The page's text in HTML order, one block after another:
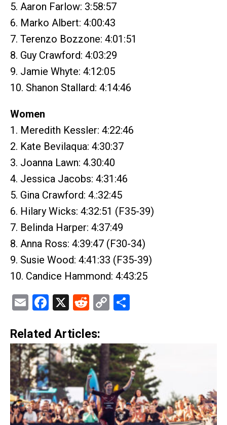
5. Aaron Farlow: 3:58:57
6. Marko Albert: 4:00:43
7. Terenzo Bozzone: 4:01:51
8. Guy Crawford: 4:03:29
9. Jamie Whyte: 4:12:05
10. Shanon Stallard: 4:14:46
Women
1. Meredith Kessler: 4:22:46
2. Kate Bevilaqua: 4:30:37
3. Joanna Lawn: 4.30:40
4. Jessica Jacobs: 4:31:46
5. Gina Crawford: 4.:32:45
6. Hilary Wicks: 4:32:51 (F35-39)
7. Belinda Harper: 4:37:49
8. Anna Ross: 4:39:47 (F30-34)
9. Susie Wood: 4:41:33 (F35-39)
10. Candice Hammond: 4:43:25
EmailFacebook
X Reddit
Copy
Related Articles: